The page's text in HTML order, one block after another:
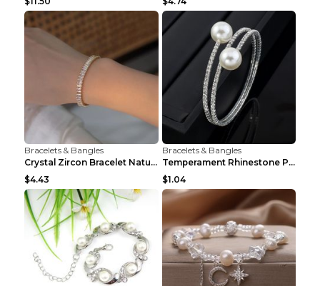
Bracelets & Bangles
Crystal Zircon Bracelet Natural Baroque Pearl Brac...
$4.43
Bracelets & Bangles
Temperament Rhinestone Pearl Multilayer Bracelet W...
$1.04